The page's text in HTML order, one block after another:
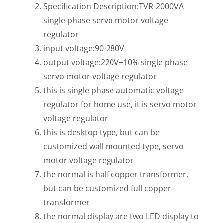
Specification Description:TVR-2000VA
single phase servo motor voltage
regulator
input voltage:90-280V
output voltage:220V±10% single phase
servo motor voltage regulator
this is single phase automatic voltage
regulator for home use, it is servo motor
voltage regulator
this is desktop type, but can be
customized wall mounted type, servo
motor voltage regulator
the normal is half copper transformer,
but can be customized full copper
transformer
the normal display are two LED display to